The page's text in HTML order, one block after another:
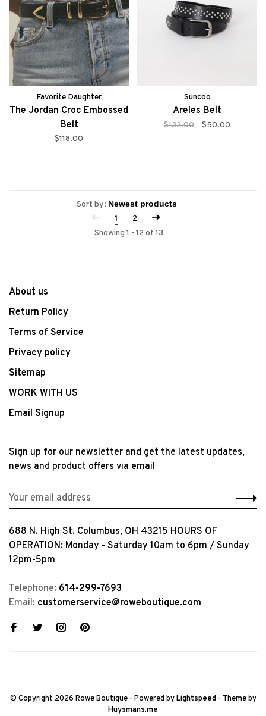
Favorite Daughter
The Jordan Croc Embossed
Belt
$118.00
Suncoo
Areles Belt
$132.00 $50.00
Sort by:
1
2
Showing 1 - 12 of 13
About us
Return Policy
Terms of Service
Privacy policy
Sitemap
WORK WITH US
Email Signup
Sign up for our newsletter and get the latest updates,
news and product offers via email
688 N. High St. Columbus, OH 43215 HOURS OF
OPERATION: Monday - Saturday 10am to 6pm / Sunday
12pm-5pm
Telephone: 614-299-7693
Email: customerservice@roweboutique.com
© Copyright 2026 Rowe Boutique - Powered byLightspeed- Theme by
Huysmans.me